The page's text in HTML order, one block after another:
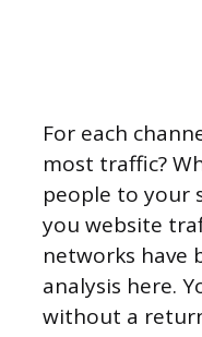
For each
most traffic?
people to your
you website
networks have
analysis here.
without a